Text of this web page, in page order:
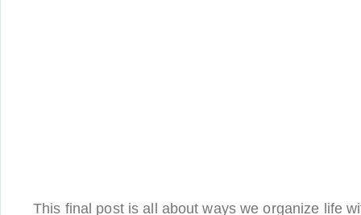
This final post is all about ways we organize life